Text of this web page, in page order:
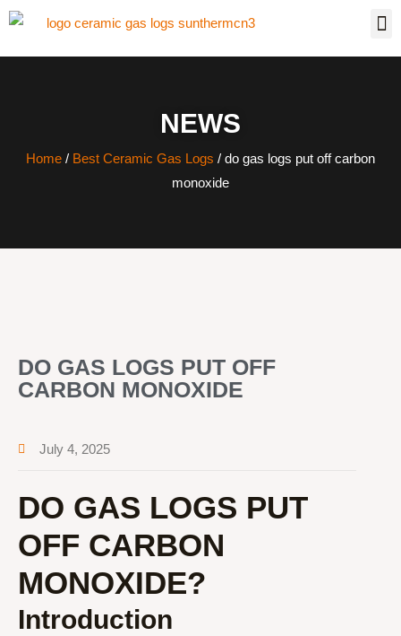
NEWS
Home / Best Ceramic Gas Logs / do gas logs put off carbon
monoxide
DO GAS LOGS PUT OFF
CARBON MONOXIDE
July 4, 2025
DO GAS LOGS PUT
OFF CARBON
MONOXIDE?
Introduction